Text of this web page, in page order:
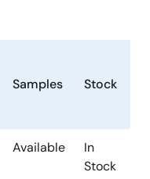
Samples Stock
Available
In
Stock